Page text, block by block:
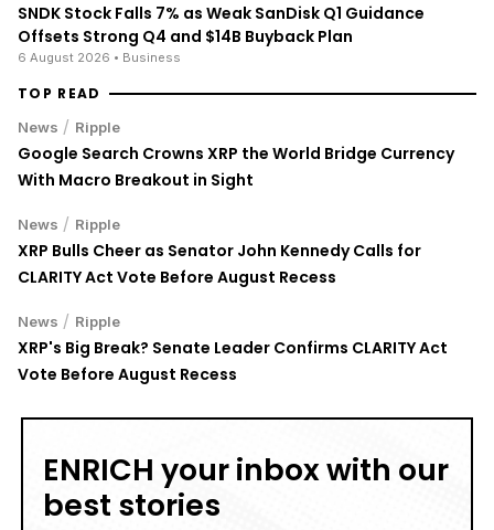
SNDK Stock Falls 7% as Weak SanDisk Q1 Guidance
Offsets Strong Q4 and $14B Buyback Plan
6 August 2026 • Business
TOP READ
News / Ripple
Google Search Crowns XRP the World Bridge Currency
With Macro Breakout in Sight
News / Ripple
XRP Bulls Cheer as Senator John Kennedy Calls for
CLARITY Act Vote Before August Recess
News / Ripple
XRP's Big Break? Senate Leader Confirms CLARITY Act
Vote Before August Recess
ENRICH your inbox with our
best stories